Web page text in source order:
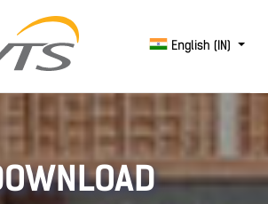
English (IN)